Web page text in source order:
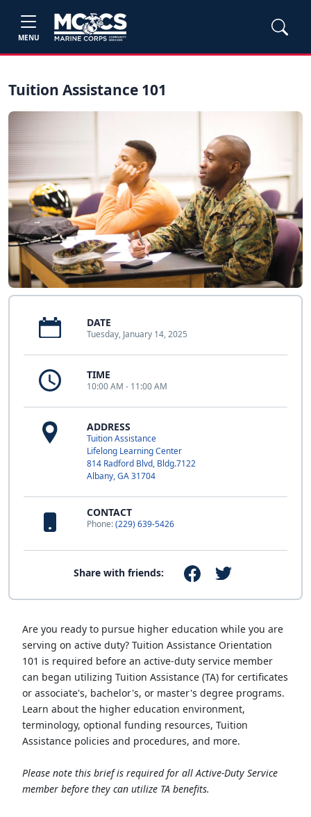
MENU
Tuition Assistance 101
DATE
Tuesday, January 14, 2025
TIME
10:00 AM - 11:00 AM
ADDRESS
Tuition Assistance
Lifelong Learning Center
814 Radford Blvd, Bldg.7122
Albany, GA 31704
CONTACT
Phone:(229) 639-5426
Share with friends:
Are you ready to pursue higher education while you are
serving on active duty? Tuition Assistance Orientation
101 is required before an active-duty service member
can began utilizing Tuition Assistance (TA) for certificates
or associate's, bachelor's, or master's degree programs.
Learn about the higher education environment,
terminology, optional funding resources, Tuition
Assistance policies and procedures, and more.
Please note this brief is required for all Active-Duty Service
member before they can utilize TA benefits.